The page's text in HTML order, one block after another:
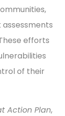
efforts
of their
Action Plan,